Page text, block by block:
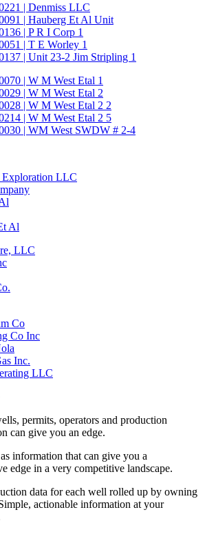
| Denmiss LLC
| Hauberg Et Al Unit
| P R I Corp 1
| T E Worley 1
| Unit 23-2 Jim Stripling 1
| W M West Etal 1
| W M West Etal 2
| W M West Etal 2 2
| W M West Etal 2 5
| WM West SWDW # 2-4
LLC
Al
LLC
Co
Co Inc
Inc.
LLC
permits, operators and production
can give you an edge.
information that can give you a
edge in a very competitive landscape.
data for each well rolled up by owning
actionable information at your